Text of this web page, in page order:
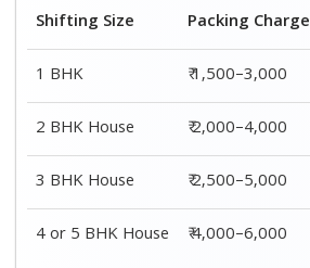
Shifting Size Packing Charge
1 BHK
₹ 1,500–3,000
2 BHK House
₹ 2,000–4,000
3 BHK House
₹ 2,500–5,000
4 or 5 BHK House
₹ 4,000–6,000